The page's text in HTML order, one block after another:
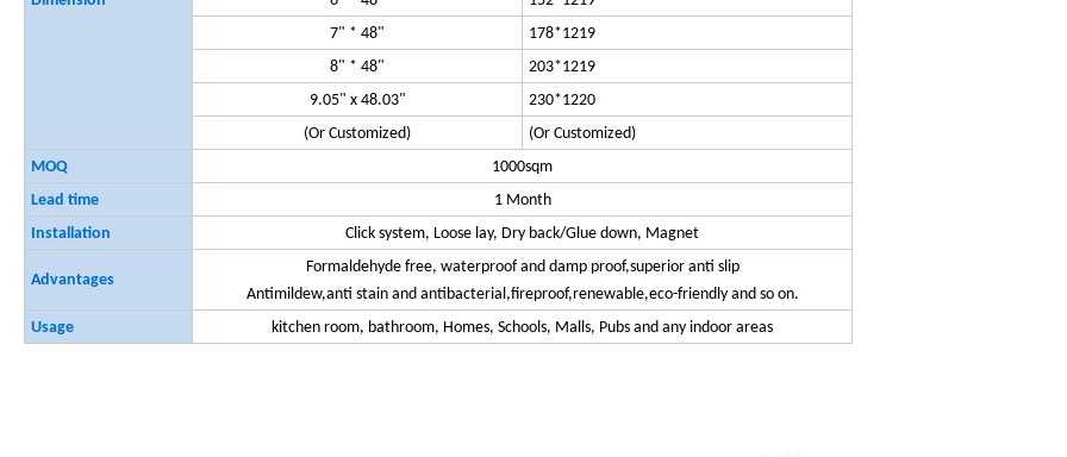
7" * 48"
178*1219
8" * 48"
203*1219
9.05" x 48.03"
230*1220
(Or Customized)
(Or Customized)
MOQ
1000sqm
Lead time
1 Month
Installation
Click system, Loose lay, Dry back/Glue down, Magnet
Advantages
Formaldehyde free, waterproof and damp proof,superior anti slip
Antimildew,anti stain and antibacterial,fireproof,renewable,eco-friendly and so on.
Usage
kitchen room, bathroom, Homes, Schools, Malls, Pubs and any indoor areas